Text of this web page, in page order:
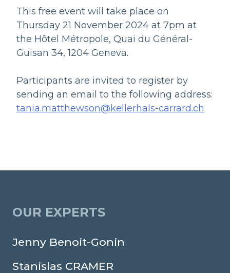
OUR EXPERTS
Jenny Benoit-Gonin
Stanislas CRAMER
This free event will take place on
Thursday 21 November 2024 at 7pm at
the Hôtel Métropole, Quai du Général-
Guisan 34, 1204 Geneva.
Participants are invited to register by
sending an email to the following address:
tania.matthewson@kellerhals-carrard.ch